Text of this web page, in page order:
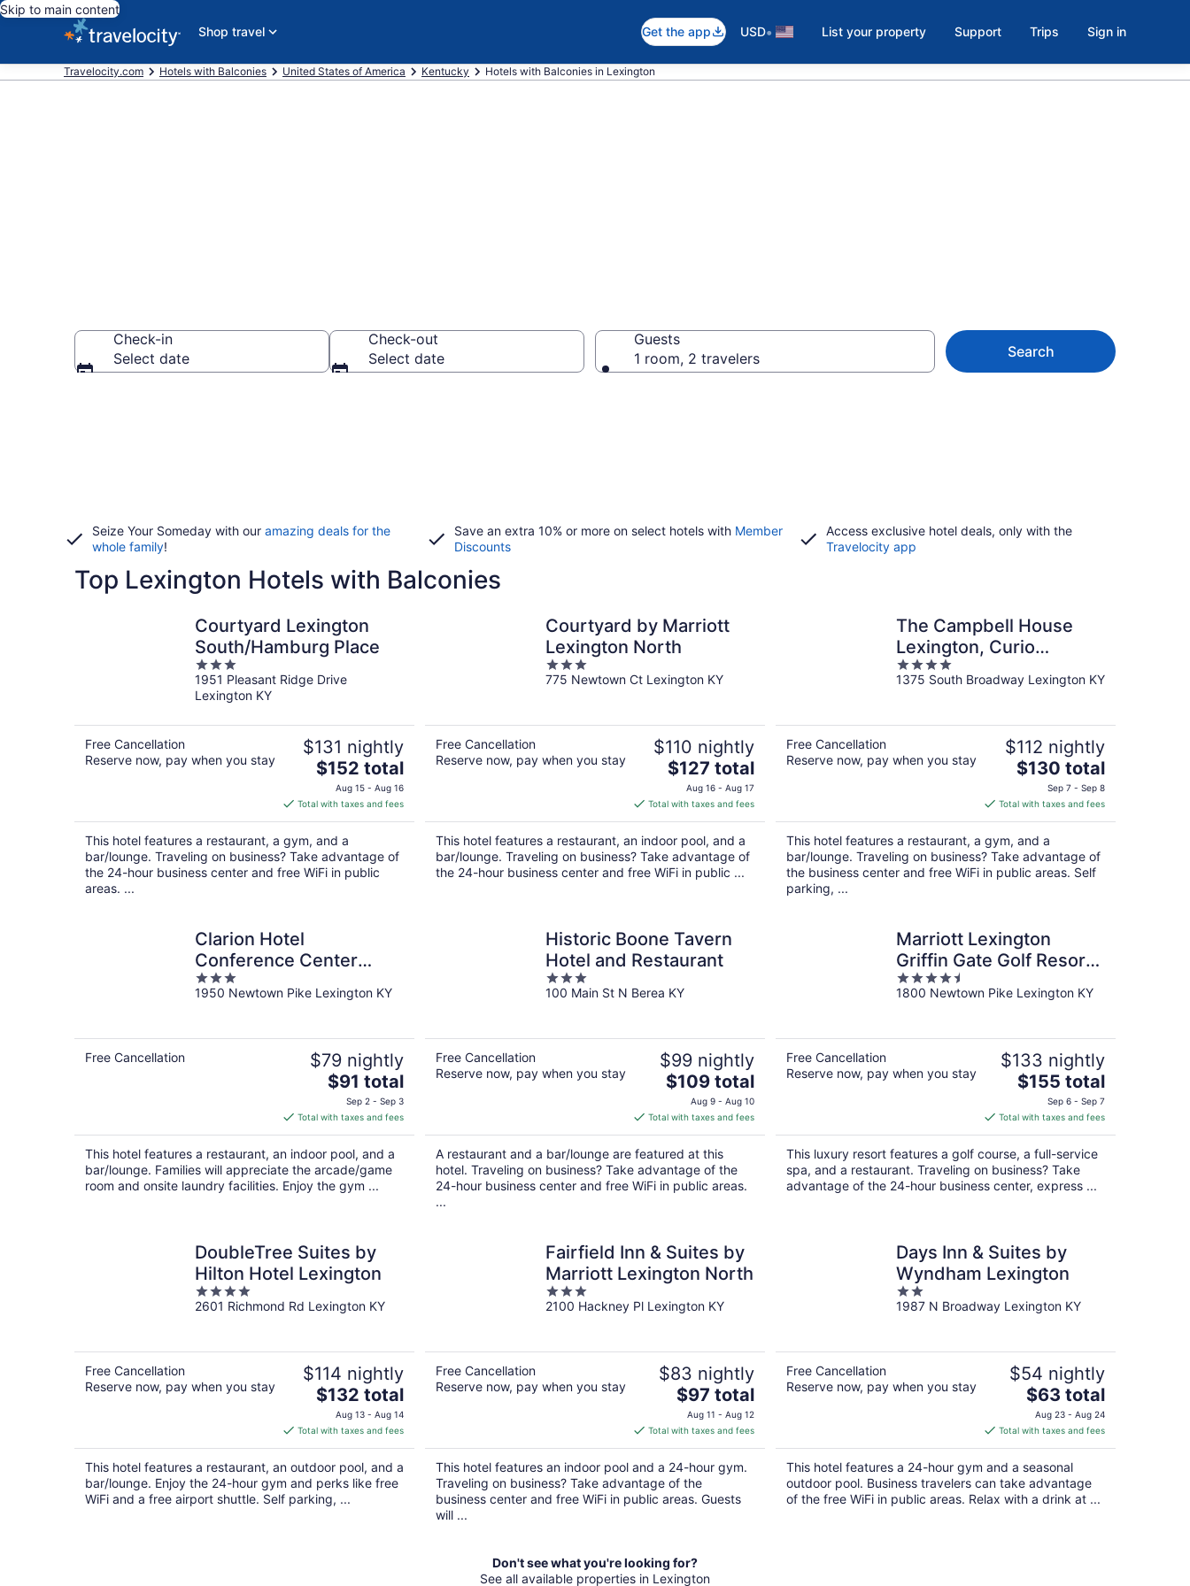
Skip to main content
Shop travel
Get the app USD• List your property Support Trips Sign in
Travelocity.com Hotels with Balconies United States of America Kentucky Hotels with Balconies in Lexington
Check-in
Select date
Check-out
Select date
Guests
1 room, 2 travelers
Search
Seize Your Someday with our amazing deals for the
whole family!
Save an extra 10% or more on select hotels with Member
Discounts
Access exclusive hotel deals, only with the
Travelocity app
Top Lexington Hotels with Balconies
Courtyard Lexington
South/Hamburg Place
3
out
of
1951 Pleasant Ridge Drive
Lexington KY
Free Cancellation
Reserve now, pay when you stay
$131 nightly
The
price
is
$152
total
per
night
$152 total
Aug 15 - Aug 16
Total with taxes and fees
This hotel features a restaurant, a gym, and a
bar/lounge. Traveling on business? Take advantage of
the 24-hour business center and free WiFi in public
areas. ...
Courtyard by Marriott
Lexington North
3
out
775 Newtown Ct Lexington KY
Free Cancellation
Reserve now, pay when you stay
$110 nightly
The
price
is
$127
total
per
night
$127 total
Aug 16 - Aug 17
Total with taxes and fees
This hotel features a restaurant, an indoor pool, and a
bar/lounge. Traveling on business? Take advantage of
the 24-hour business center and free WiFi in public ...
The Campbell House
Lexington, Curio
Collection by Hilton
4
out
1375 South Broadway Lexington KY
Free Cancellation
Reserve now, pay when you stay
$112 nightly
The
price
is
$130
total
per
night
$130 total
Sep 7 - Sep 8
Total with taxes and fees
This hotel features a restaurant, a gym, and a
bar/lounge. Traveling on business? Take advantage of
the business center and free WiFi in public areas. Self
parking, ...
Clarion Hotel
Conference Center
Lexington North
3
out
1950 Newtown Pike Lexington KY
Free Cancellation $79 nightly
The
price
is
$91
total
per
night
$91 total
Sep 2 - Sep 3
Total with taxes and fees
This hotel features a restaurant, an indoor pool, and a
bar/lounge. Families will appreciate the arcade/game
room and onsite laundry facilities. Enjoy the gym ...
Historic Boone Tavern
Hotel and Restaurant
3
out
100 Main St N Berea KY
Free Cancellation
Reserve now, pay when you stay
$99 nightly
The
price
is
$109
total
per
night
$109 total
Aug 9 - Aug 10
Total with taxes and fees
A restaurant and a bar/lounge are featured at this
hotel. Traveling on business? Take advantage of the
24-hour business center and free WiFi in public areas.
...
Marriott Lexington
Griffin Gate Golf Resort
& Spa
4.5
out
1800 Newtown Pike Lexington KY
Free Cancellation
Reserve now, pay when you stay
$133 nightly
The
price
is
$155
total
per
night
$155 total
Sep 6 - Sep 7
Total with taxes and fees
This luxury resort features a golf course, a full-service
spa, and a restaurant. Traveling on business? Take
advantage of the 24-hour business center, express ...
DoubleTree Suites by
Hilton Hotel Lexington
4
out
2601 Richmond Rd Lexington KY
Free Cancellation
Reserve now, pay when you stay
$114 nightly
The
price
is
$132
total
per
night
$132 total
Aug 13 - Aug 14
Total with taxes and fees
This hotel features a restaurant, an outdoor pool, and a
bar/lounge. Enjoy the 24-hour gym and perks like free
WiFi and a free airport shuttle. Self parking, ...
Fairfield Inn & Suites by
Marriott Lexington North
3
out
2100 Hackney Pl Lexington KY
Free Cancellation
Reserve now, pay when you stay
$83 nightly
The
price
is
$97
total
per
night
$97 total
Aug 11 - Aug 12
Total with taxes and fees
This hotel features an indoor pool and a 24-hour gym.
Traveling on business? Take advantage of the
business center and free WiFi in public areas. Guests
will ...
Days Inn & Suites by
Wyndham Lexington
2
out
1987 N Broadway Lexington KY
Free Cancellation
Reserve now, pay when you stay
$54 nightly
The
price
is
$63
total
per
night
$63 total
Aug 23 - Aug 24
Total with taxes and fees
This hotel features a 24-hour gym and a seasonal
outdoor pool. Business travelers can take advantage
of the free WiFi in public areas. Relax with a drink at ...
Don't see what you're looking for?
See all available properties in Lexington